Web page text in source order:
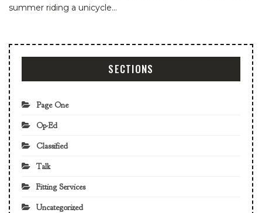
summer riding a unicycle…
SECTIONS
Page One
Op-Ed
Classified
Talk
Fitting Services
Uncategorized